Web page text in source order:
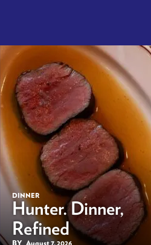
DINNER
Hunter. Dinner,
Refined
BY August 7, 2026